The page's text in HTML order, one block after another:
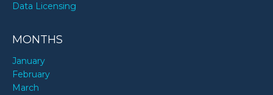
Data Licensing
MONTHS
January
February
March